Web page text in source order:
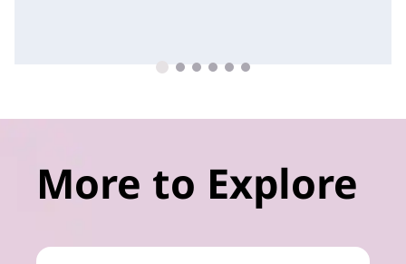
More to Explore